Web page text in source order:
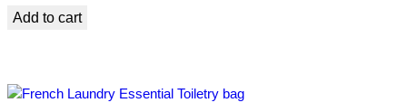
Add to cart